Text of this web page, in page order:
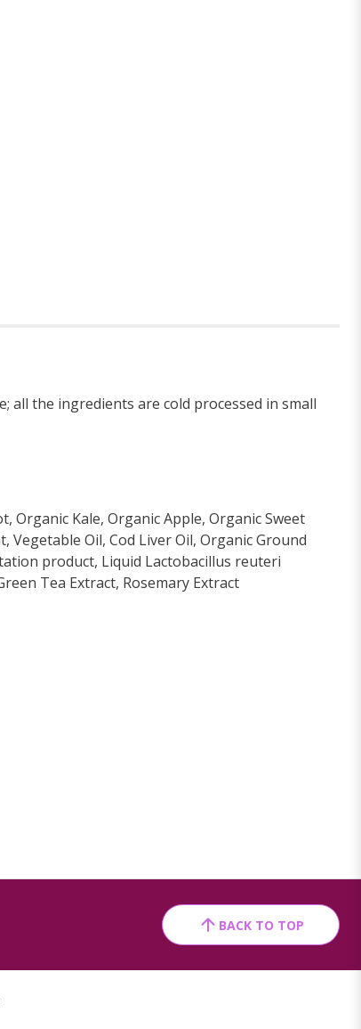
all the ingredients are cold processed in small
Organic Kale, Organic Apple, Organic Sweet
Vegetable Oil, Cod Liver Oil, Organic Ground
product, Liquid Lactobacillus reuteri
Tea Extract, Rosemary Extract
BACK TO TOP